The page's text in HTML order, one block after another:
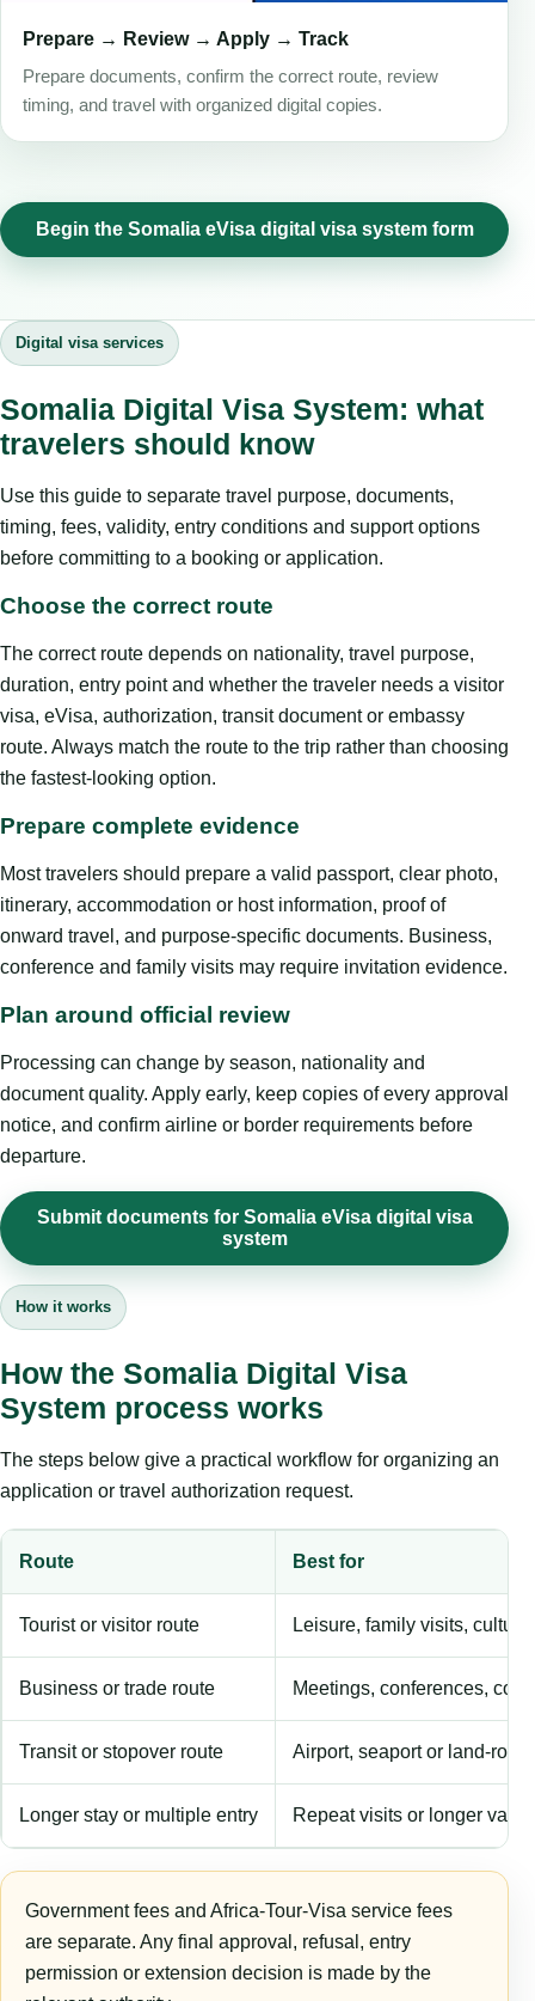
Prepare → Review → Apply → Track
Prepare documents, confirm the correct route, review
timing, and travel with organized digital copies.
Begin the Somalia eVisa digital visa system form
Digital visa services
Somalia Digital Visa System: what
travelers should know
Use this guide to separate travel purpose, documents,
timing, fees, validity, entry conditions and support options
before committing to a booking or application.
Choose the correct route
The correct route depends on nationality, travel purpose,
duration, entry point and whether the traveler needs a visitor
visa, eVisa, authorization, transit document or embassy
route. Always match the route to the trip rather than choosing
the fastest-looking option.
Prepare complete evidence
Most travelers should prepare a valid passport, clear photo,
itinerary, accommodation or host information, proof of
onward travel, and purpose-specific documents. Business,
conference and family visits may require invitation evidence.
Plan around official review
Processing can change by season, nationality and
document quality. Apply early, keep copies of every approval
notice, and confirm airline or border requirements before
departure.
Submit documents for Somalia eVisa digital visa
system
How it works
How the Somalia Digital Visa
System process works
The steps below give a practical workflow for organizing an
application or travel authorization request.
Route Best for
Tourist or visitor route Leisure, family visits,
Business or trade route Meetings, conferences,
Transit or stopover route Airport, seaport or land-
Longer stay or multiple entry Repeat visits or longer
Government fees and Africa-Tour-Visa service fees
are separate. Any final approval, refusal, entry
permission or extension decision is made by the